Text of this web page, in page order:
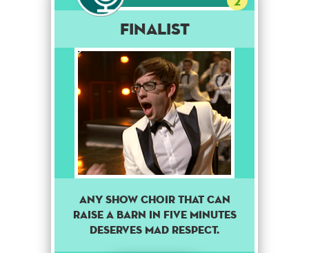
Finalist
Any show choir that can
raise a barn in five minutes
deserves mad respect.